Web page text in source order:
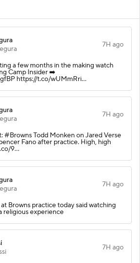
7H ago
a few months in the making watch
Camp Insider ➡️
https://t.co/wUMmRri…
7H ago
#Browns Todd Monken on Jared Verse
Fano after practice. High, high
9…
7H ago
Browns practice today said watching
religious experience
7H ago